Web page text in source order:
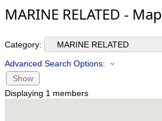
MARINE RELATED - Map
Category:
Advanced Search Options:
Show
Displaying 1 members